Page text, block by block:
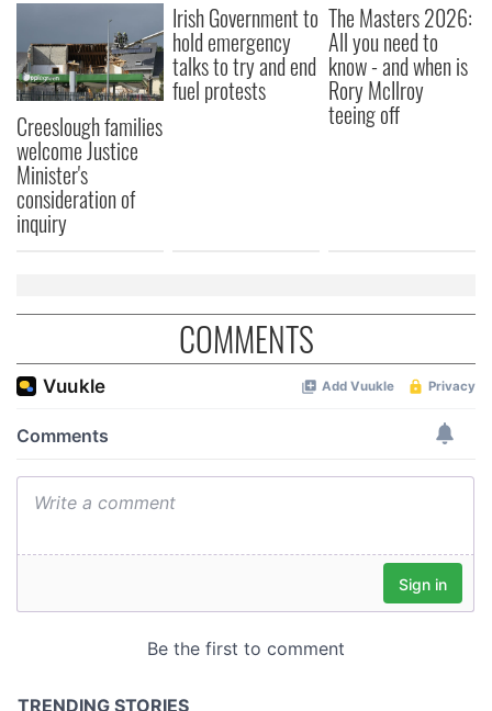
Creeslough families
welcome Justice
Minister's
consideration of
inquiry
Irish Government to
hold emergency
talks to try and end
fuel protests
The Masters 2026:
All you need to
know - and when is
Rory McIlroy
teeing off
COMMENTS